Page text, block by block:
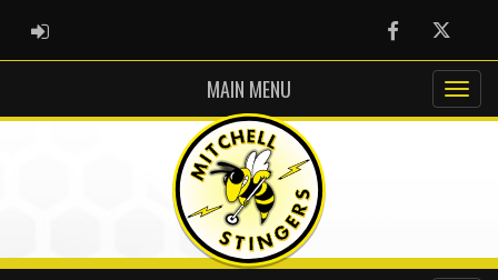
ADMIN LOGIN FacebookTwitter
MAIN MENU